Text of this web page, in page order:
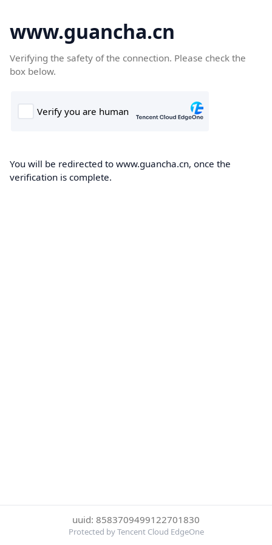
www.guancha.cn
Verifying the safety of the connection. Please check the
box below.
You will be redirected to www.guancha.cn, once the
verification is complete.
uuid: 8583709499122701830
Protected by Tencent Cloud EdgeOne